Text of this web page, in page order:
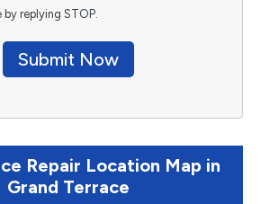
by replying STOP.
Submit Now
Repair Location Map in
Grand Terrace